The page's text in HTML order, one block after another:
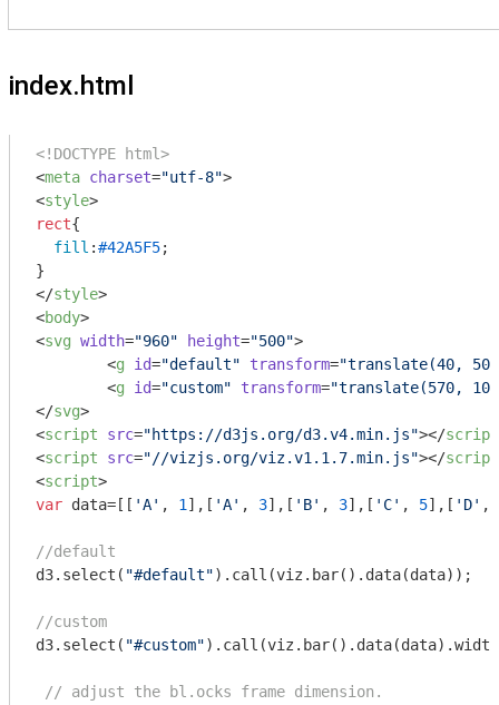
index.html
<!DOCTYPE html>
<meta charset="utf-8">
<style>
rect{
fill :#42A5F5;
</style>
<body>
<svg width="960" height="500">
<g id="default" transform="translate(40,
<g id="custom" transform="translate(570,
</svg>
<script src="https://d3js.org/d3.v4.min.js"></script
<script src="//vizjs.org/viz.v1.1.7.min.js"></script
<script>
var data=[[ 'A' , 1 ],[ 'A' , 3],[ 'B' , 3],[ 'C' , 5],[ 'D' ,
//default
d3.select( "#default").call(viz.bar().data(data));
//custom
d3.select( "#custom"
// adjust the bl.ocks frame dimension.